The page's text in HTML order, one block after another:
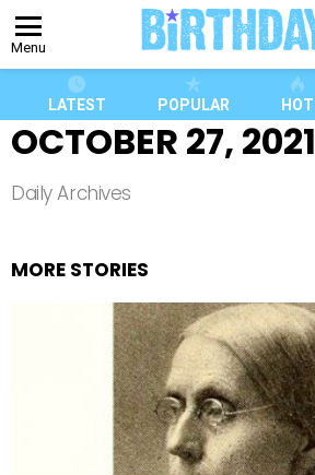
Menu
LATEST POPULAR HOT
OCTOBER 27, 2021
Daily Archives
MORE STORIES